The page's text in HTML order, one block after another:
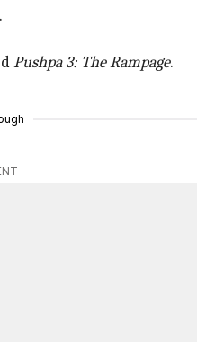
Pushpa 3: The Rampage.